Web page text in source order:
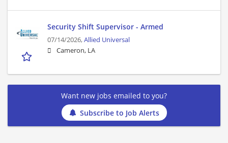
Security Shift Supervisor - Armed
07/14/2026,Allied Universal
Cameron, LA
Want new jobs emailed to you?
Subscribe to Job Alerts